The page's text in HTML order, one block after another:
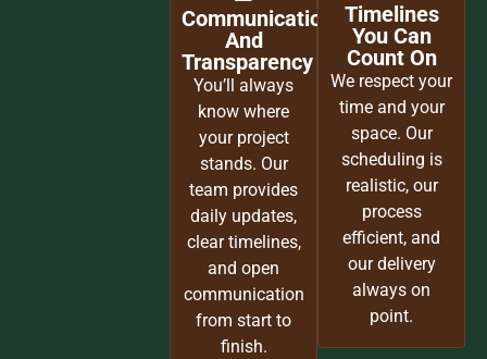
Communication
And
Transparency
You’ll always
know where
your project
stands. Our
team provides
daily updates,
clear timelines,
and open
communication
from start to
finish.
Timelines
You Can
Count On
We respect your
time and your
space. Our
scheduling is
realistic, our
process
efficient, and
our delivery
always on
point.